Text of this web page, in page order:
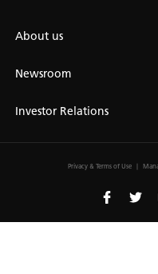
About us
Newsroom
Investor Relations
Privacy & Terms of Use